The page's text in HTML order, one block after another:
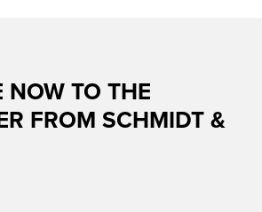
NOW TO THE
FROM SCHMIDT &